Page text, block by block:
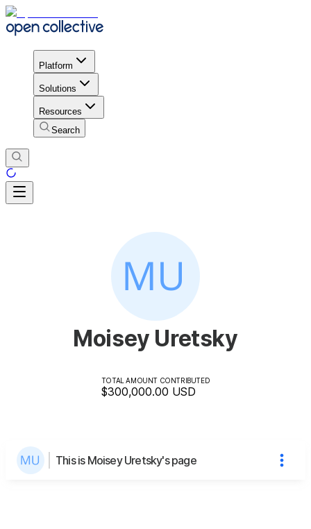
Platform
Solutions
Resources
Search
Moisey Uretsky
TOTAL AMOUNT CONTRIBUTED
$300,000.00 USD
This is Moisey Uretsky's page